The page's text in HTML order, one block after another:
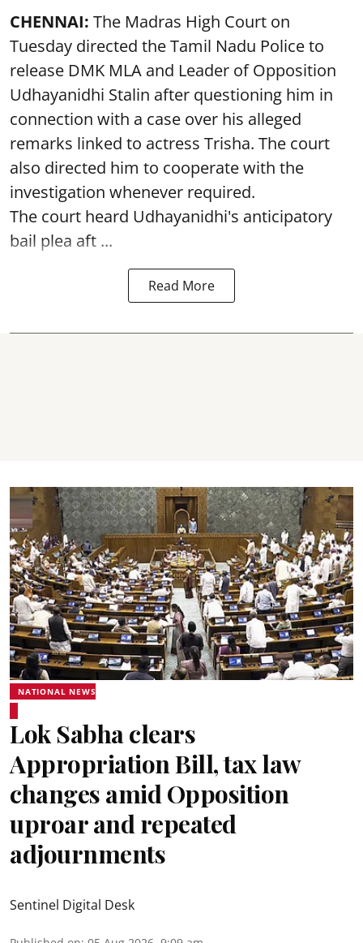
CHENNAI: The Madras High Court on
Tuesday directed the Tamil Nadu Police to
release DMK MLA and Leader of Opposition
Udhayanidhi Stalin after questioning him in
connection with a case over his alleged
remarks linked to actress Trisha. The court
also directed him to cooperate with the
investigation whenever required.
The court heard Udhayanidhi's anticipatory
bail plea aft ...
Read More
NATIONAL NEWS
Lok Sabha clears
Appropriation Bill, tax law
changes amid Opposition
uproar and repeated
adjournments
Sentinel Digital Desk